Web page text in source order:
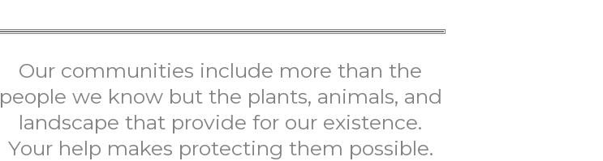
Our communities include more than the
people we know but the plants, animals, and
landscape that provide for our existence.
Your help makes protecting them possible.